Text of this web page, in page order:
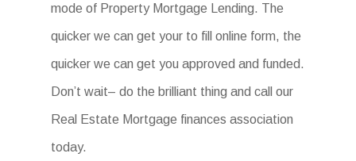
mode of Property Mortgage Lending. The
quicker we can get your to fill online form, the
quicker we can get you approved and funded.
Don’t wait– do the brilliant thing and call our
Real Estate Mortgage finances association
today.